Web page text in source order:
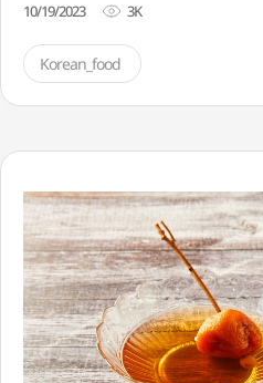
10/19/2023 3K
Korean_food